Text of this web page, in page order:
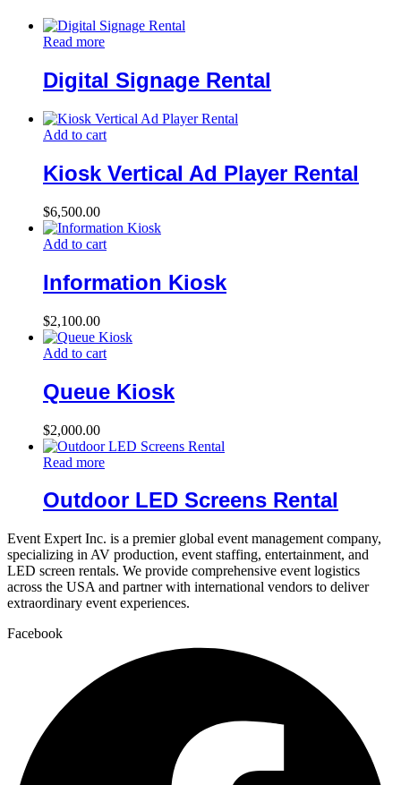
Read more
Digital Signage Rental
Add to cart
Kiosk Vertical Ad Player Rental
$6,500.00
Add to cart
Information Kiosk
$2,100.00
Add to cart
Queue Kiosk
$2,000.00
Read more
Outdoor LED Screens Rental
Event Expert Inc. is a premier global event management company,
specializing in AV production, event staffing, entertainment, and
LED screen rentals. We provide comprehensive event logistics
across the USA and partner with international vendors to deliver
extraordinary event experiences.
Facebook